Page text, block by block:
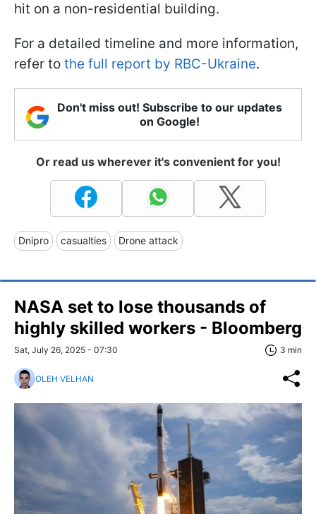
hit on a non-residential building.
For a detailed timeline and more information,
refer to the full report by RBC-Ukraine.
Don't miss out! Subscribe to our updates
on Google!
Or read us wherever it's convenient for you!
Dnipro casualties Drone attack
NASA set to lose thousands of
highly skilled workers - Bloomberg
Sat, July 26, 2025 - 07:30 3 min
OLEH VELHAN